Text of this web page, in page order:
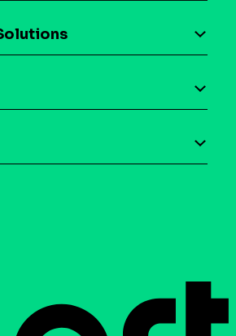
Audience
My Personal Information